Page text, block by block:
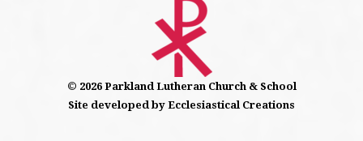
© 2026 Parkland Lutheran Church & School
Site developed by Ecclesiastical Creations